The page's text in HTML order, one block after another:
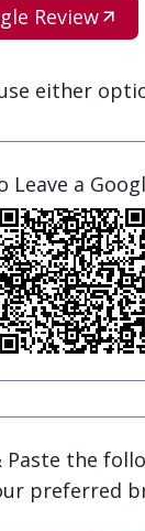
Review
either
Leave a
Paste the
preferred